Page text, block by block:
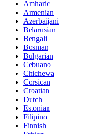
Amharic
Armenian
Azerbaijani
Belarusian
Bengali
Bosnian
Bulgarian
Cebuano
Chichewa
Corsican
Croatian
Dutch
Estonian
Filipino
Finnish